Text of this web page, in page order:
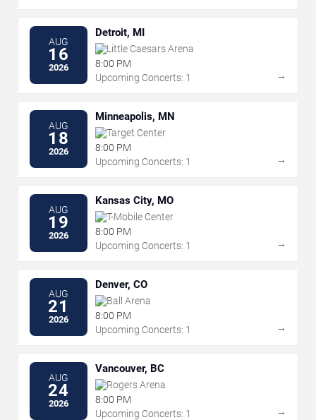
AUG
16
2026
Detroit, MI
Little Caesars Arena
8:00 PM
Upcoming Concerts: 1
→
AUG
18
2026
Minneapolis, MN
Target Center
8:00 PM
Upcoming Concerts: 1
→
AUG
19
2026
Kansas City, MO
T-Mobile Center
8:00 PM
Upcoming Concerts: 1
→
AUG
21
2026
Denver, CO
Ball Arena
8:00 PM
Upcoming Concerts: 1
→
AUG
24
2026
Vancouver, BC
Rogers Arena
8:00 PM
Upcoming Concerts: 1
→